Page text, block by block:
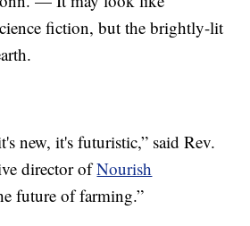
fiction, but the brightly-lit
new, it's futuristic,” said Rev.
director ofNourish
future of farming.”